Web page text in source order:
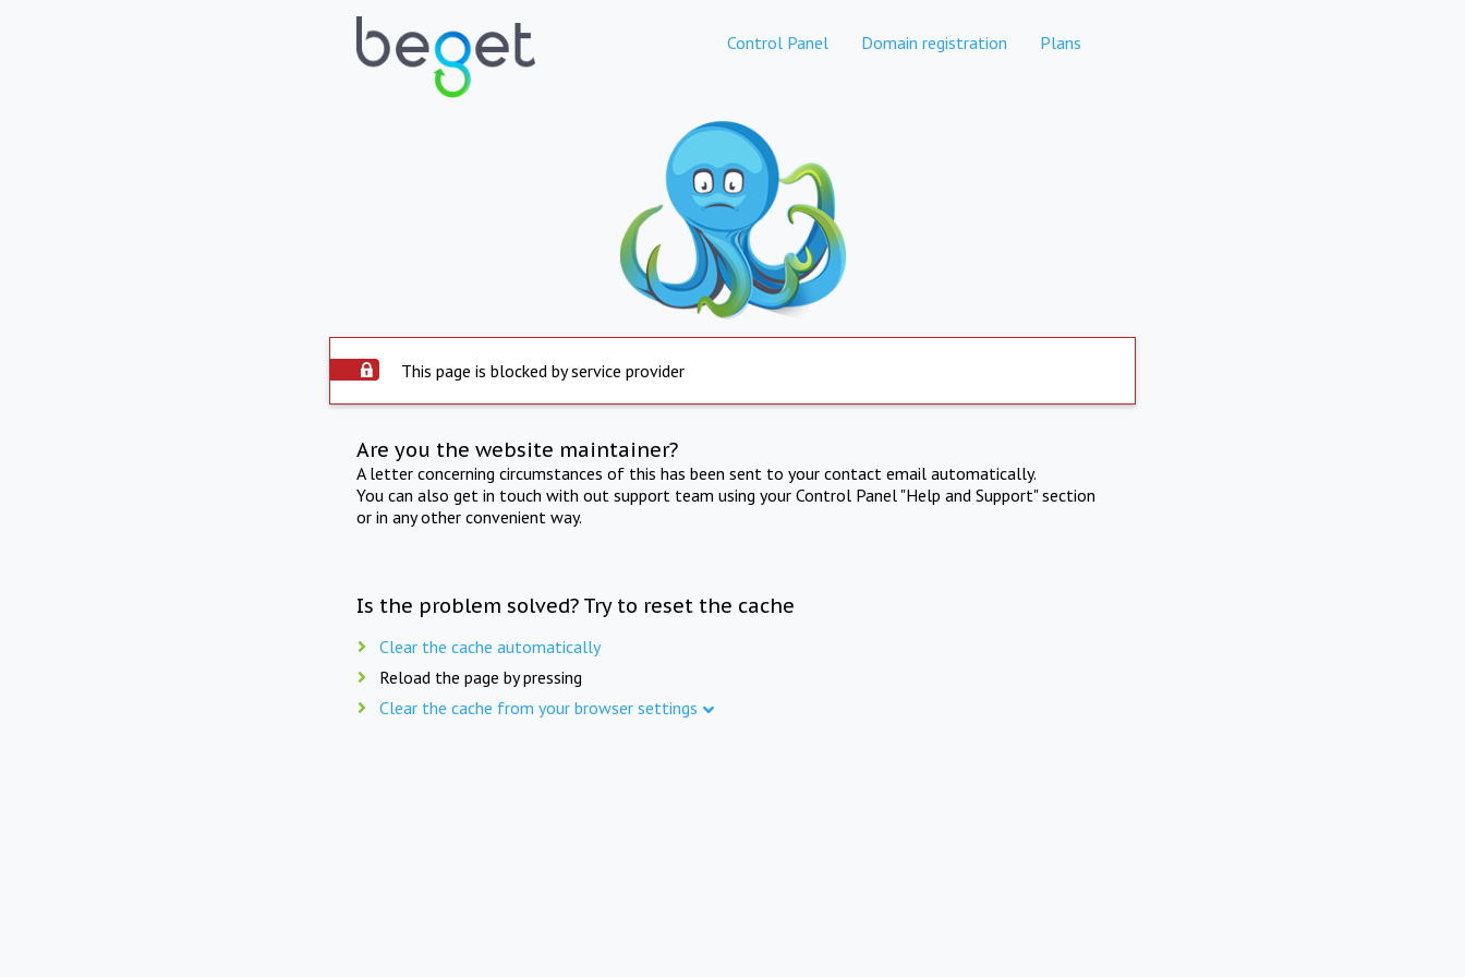
Control Panel Domain registration Plans
This page is blocked by service provider
Are you the website maintainer?
A letter concerning circumstances of this has been sent to your contact email automatically.
You can also get in touch with out support team using your Control Panel "Help and Support" section
or in any other convenient way.
Is the problem solved? Try to reset the cache
Clear the cache automatically
Reload the page by pressing
Clear the cache from your browser settings